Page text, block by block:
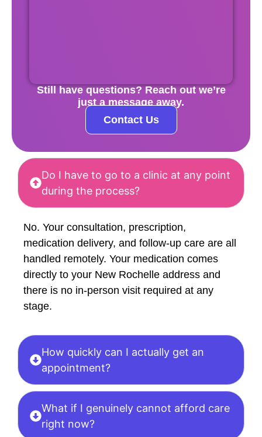
Still have questions? Reach out we’re
just a message away.
Contact Us
Do I have to go to a clinic at any point
during the process?
No. Your consultation, prescription,
medication delivery, and follow-up care are all
handled remotely. Your medication comes
directly to your New Rochelle address and
there is no in-person visit required at any
stage.
How quickly can I actually get an
appointment?
What if I genuinely cannot afford care
right now?